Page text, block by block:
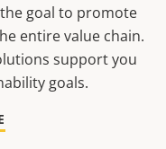
goal to promote
entire value chain.
support you
goals.